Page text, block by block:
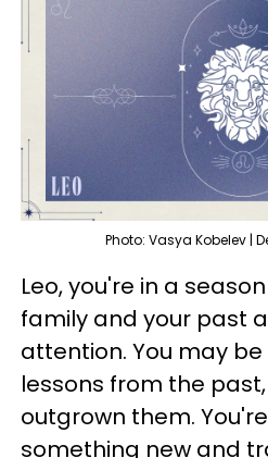
Photo: Vasya Kobelev |
Leo, you're in a
family and your past
attention. You may
lessons from the
outgrown them.
something new and